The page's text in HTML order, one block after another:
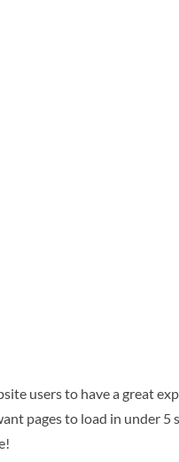
users to have a great
pages to load in under 5